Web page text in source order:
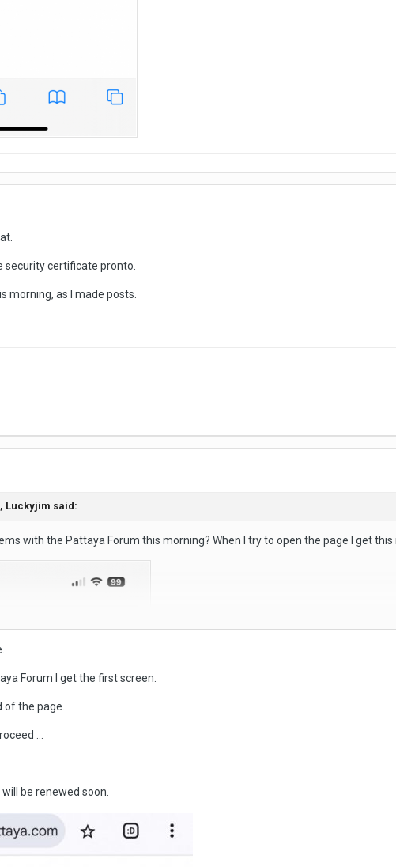
security certificate pronto.
morning, as I made posts.
Luckyjim said:
with the Pattaya Forum this morning? When I try to open the page I get
Forum I get the first screen.
of the page.
...
be renewed soon.